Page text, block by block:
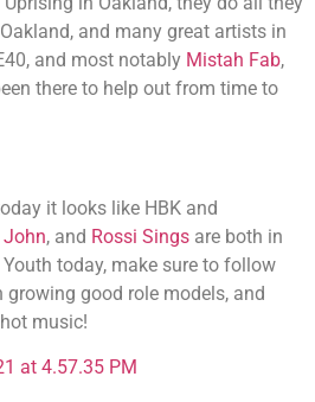
and many great artists in
and most notably Mistah Fab,
there to help out from time to
it looks like HBK and
John, and Rossi Sings are both in
today, make sure to follow
growing good role models, and
music!